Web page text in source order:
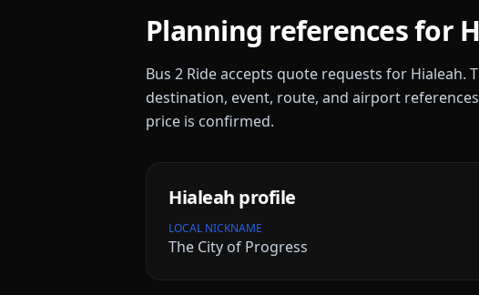
Planning references for
Bus 2 Ride accepts quote requests for Hialeah.
destination, event, route, and airport
price is confirmed.
Hialeah profile
LOCAL NICKNAME
The City of Progress